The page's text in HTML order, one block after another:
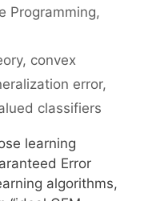
Programming,
, convex
error,
classifiers
learning
Error
algorithms,